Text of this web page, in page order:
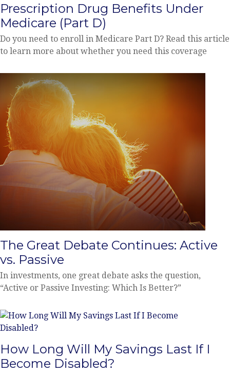
Prescription Drug Benefits Under
Medicare (Part D)
Do you need to enroll in Medicare Part D? Read this article
to learn more about whether you need this coverage
The Great Debate Continues: Active
vs. Passive
In investments, one great debate asks the question,
“Active or Passive Investing: Which Is Better?”
How Long Will My Savings Last If I
Become Disabled?